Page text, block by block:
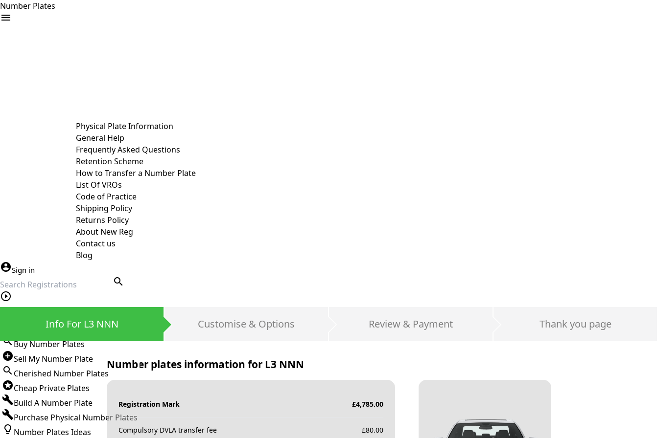
Number Plates
Physical Plate Information
General Help
Frequently Asked Questions
Retention Scheme
How to Transfer a Number Plate
List Of VROs
Code of Practice
Shipping Policy
Returns Policy
About New Reg
Contact us
Blog
Sign in
search
Buy Number Plates
Sell My Number Plate
Cherished Number Plates
Cheap Private Plates
Build A Number Plate
Purchase Physical Number Plates
Number Plates Ideas
Info For L3 NNN Customise & Options Review & Payment Thank you page
Number plates information for L3 NNN
Registration Mark £4,785.00
Compulsory DVLA transfer fee £80.00